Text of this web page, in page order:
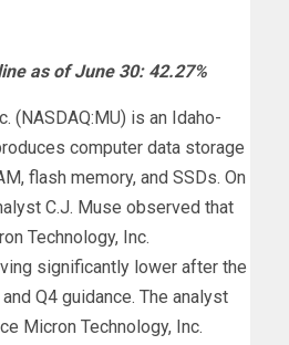
as of June 30: 42.27%
(NASDAQ:MU) is an Idaho-
computer data storage
flash memory, and SSDs. On
C.J. Muse observed that
Technology, Inc.
significantly lower after the
Q4 guidance. The analyst
Micron Technology, Inc.